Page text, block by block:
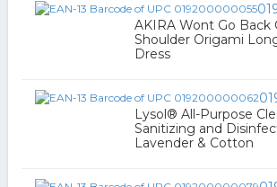
AKIRA Wont Go Back
Shoulder Origami
Dress
Lysol® All-Purpose
Sanitizing and
Lavender & Cotton